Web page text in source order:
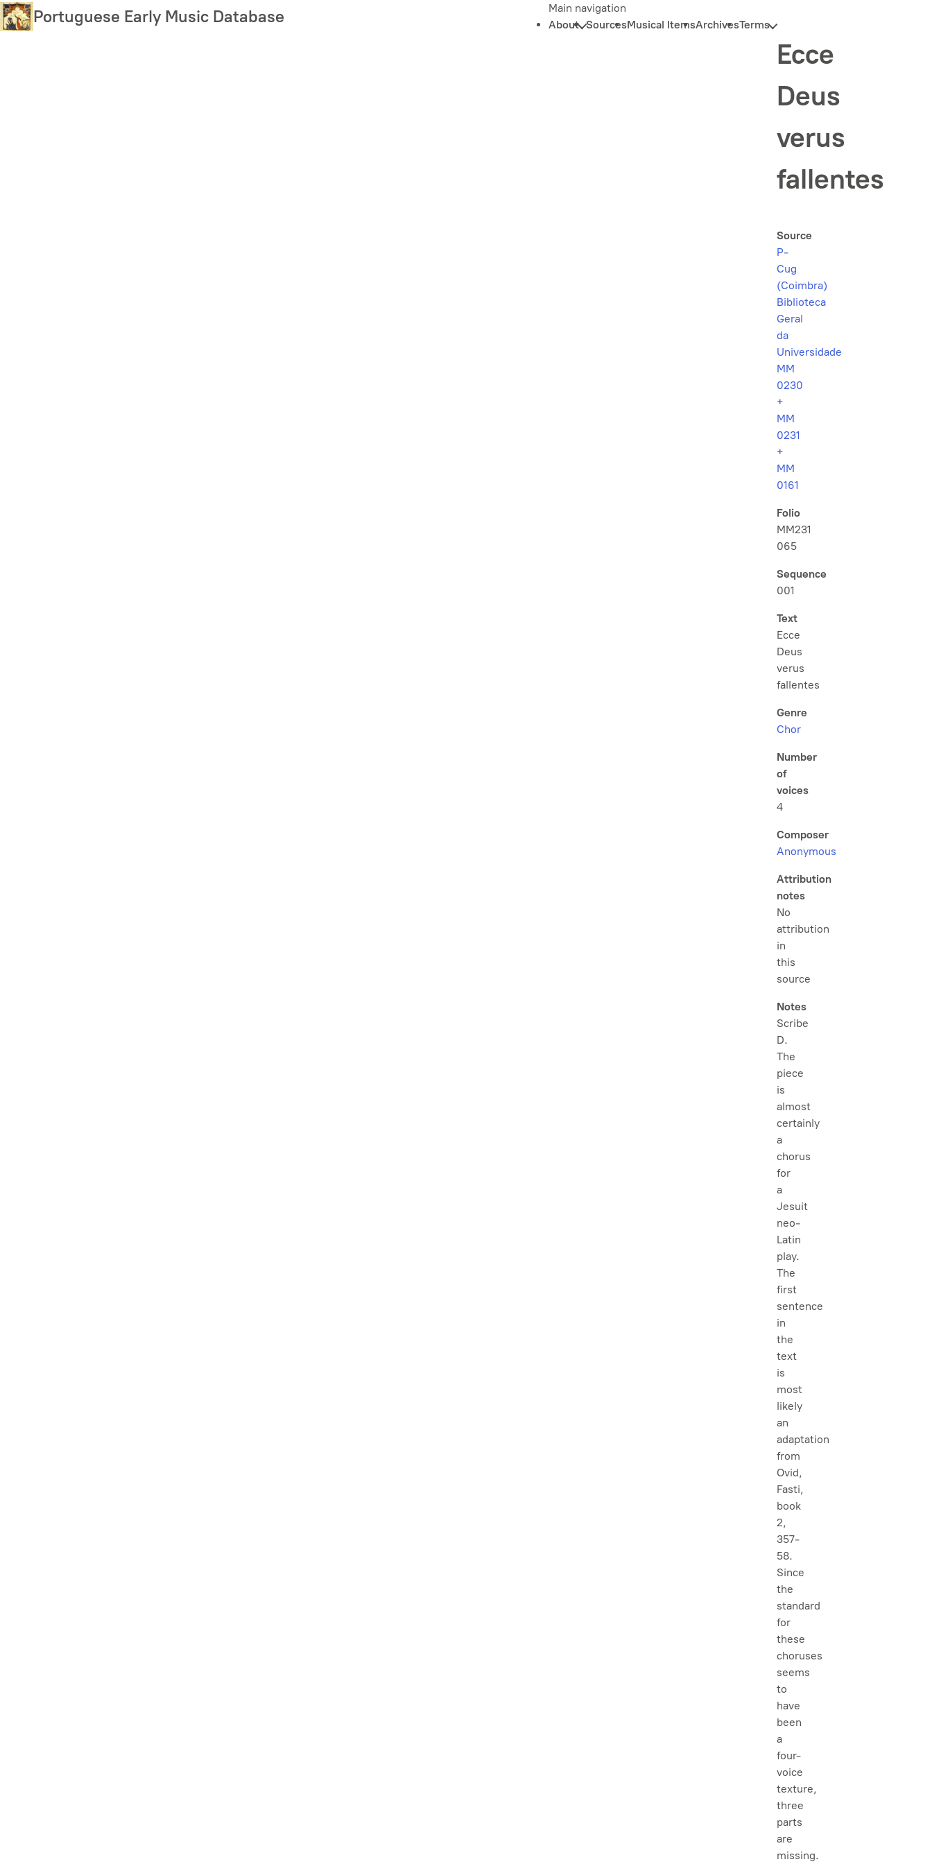
Skip
to
Portuguese Early Music Database
Main navigation
About SourcesMusical ItemsArchivesTerms
Ecce
Deus
verus
fallentes
Source
P-
Cug
(Coimbra)
Biblioteca
Geral
da
Universidade
MM
0230
+
MM
0231
+
MM
0161
Folio
MM231
065
Sequence
001
Text
Ecce
Deus
verus
fallentes
Genre
Chor
Number
of
voices
4
Composer
Anonymous
Attribution
notes
No
attribution
in
this
source
Notes
Scribe
D.
The
piece
is
almost
certainly
a
chorus
for
a
Jesuit
neo-
Latin
play.
The
first
sentence
in
the
text
is
most
likely
an
adaptation
from
Ovid,
Fasti,
book
2,
357-
58.
Since
the
standard
for
these
choruses
seems
to
have
been
a
four-
voice
texture,
three
parts
are
missing.